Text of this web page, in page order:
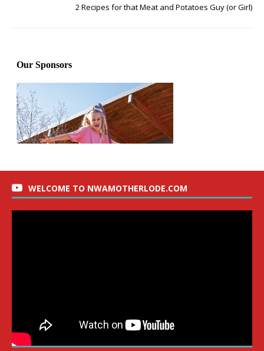
2 Recipes for that Meat and Potatoes Guy (or Girl)
WELCOME TO NWAMOTHERLODE.COM